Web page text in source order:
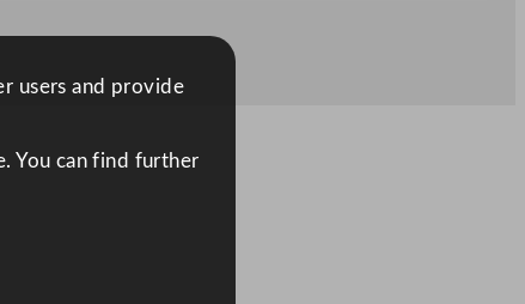
users and provide
You can find further